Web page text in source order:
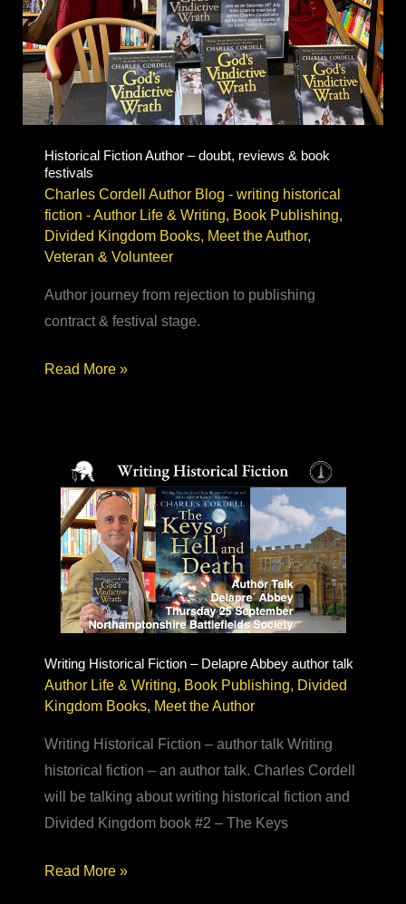
Historical Fiction Author – doubt, reviews & book
festivals
Charles Cordell Author Blog - writing historical
fiction -Author Life & Writing, Book Publishing,
Divided Kingdom Books, Meet the Author,
Veteran & Volunteer
Author journey from rejection to publishing
contract & festival stage.
Historical
doubt,
reviews
book
festivals
Read More »
Writing Historical Fiction – Delapre Abbey author talk
Author Life & Writing, Book Publishing, Divided
Kingdom Books, Meet the Author
Writing Historical Fiction – author talk Writing
historical fiction – an author talk. Charles Cordell
will be talking about writing historical fiction and
Divided Kingdom book #2 – The Keys
Writing
Read More »